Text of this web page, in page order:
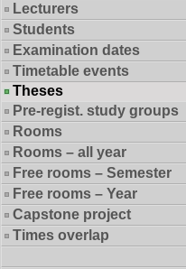
Lecturers
Students
Examination dates
Timetable events
Theses
Pre-regist. study groups
Rooms
Rooms – all year
Free rooms – Semester
Free rooms – Year
Capstone project
Times overlap